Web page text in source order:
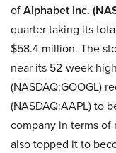
ofAlphabet Inc.
quarter taking its
$58.4 million. The
near its 52-week
(NASDAQ:GOOGL)
(NASDAQ:AAPL) to
company in terms of
also topped it to